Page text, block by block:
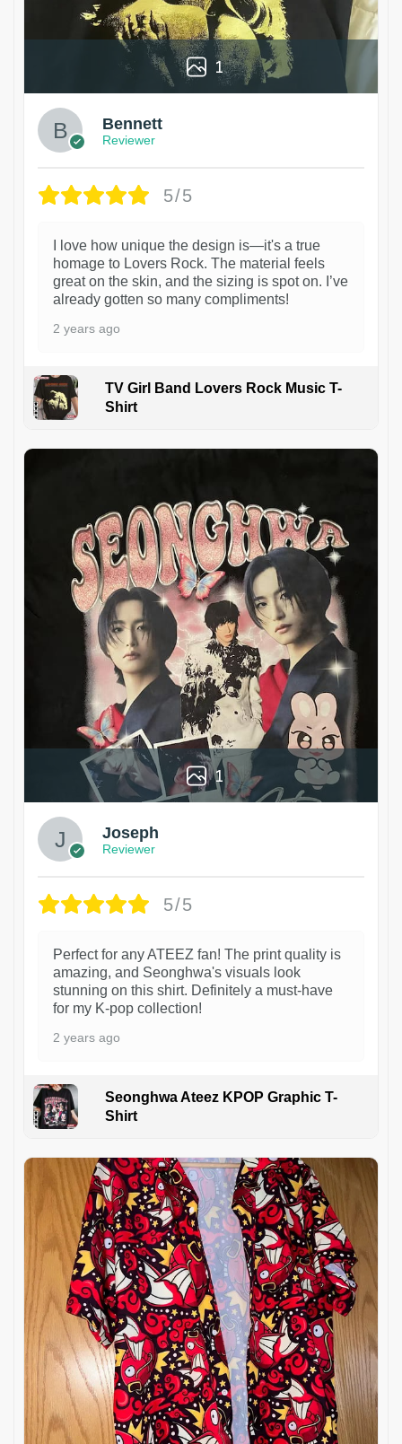
1
Bennett
Reviewer
5/5
I love how unique the design is—it's a true
homage to Lovers Rock. The material feels
great on the skin, and the sizing is spot on. I’ve
already gotten so many compliments!
2 years ago
TV Girl Band Lovers Rock Music T-
Shirt
1
Joseph
Reviewer
5/5
Perfect for any ATEEZ fan! The print quality is
amazing, and Seonghwa's visuals look
stunning on this shirt. Definitely a must-have
for my K-pop collection!
2 years ago
Seonghwa Ateez KPOP Graphic T-
Shirt